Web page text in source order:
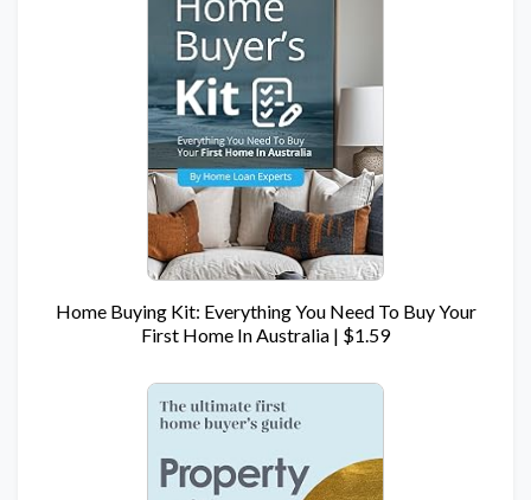
Home Buying Kit: Everything You Need To Buy Your
First Home In Australia | $1.59